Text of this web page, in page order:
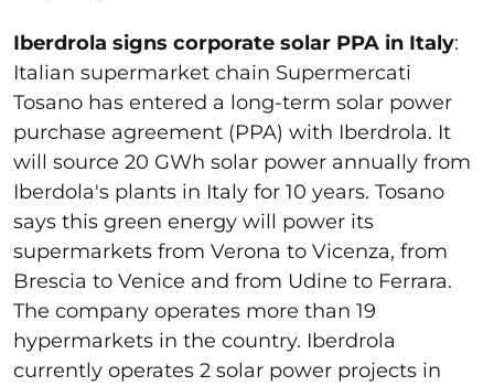
Iberdrola signs corporate solar PPA in Italy:
Italian supermarket chain Supermercati
Tosano has entered a long-term solar power
purchase agreement (PPA) with Iberdrola. It
will source 20 GWh solar power annually from
Iberdola's plants in Italy for 10 years. Tosano
says this green energy will power its
supermarkets from Verona to Vicenza, from
Brescia to Venice and from Udine to Ferrara.
The company operates more than 19
hypermarkets in the country. Iberdrola
currently operates 2 solar power projects in